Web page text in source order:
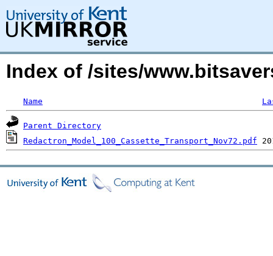
Index of /sites/
Name
Parent Directory
Redactron_Model_100_Cassette_Transport_Nov72.pdf